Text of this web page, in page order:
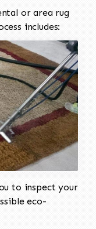
or area rug
includes:
to inspect your
eco-